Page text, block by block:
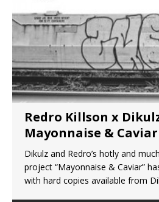
Redro Killson x
Mayonnaise & Caviar
Dikulz and Redro’s hotly and
project “Mayonnaise & Caviar”
with hard copies available from